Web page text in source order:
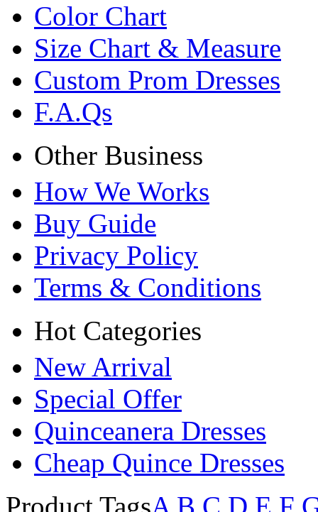
Color Chart
Size Chart & Measure
Custom Prom Dresses
F.A.Qs
Other Business
How We Works
Buy Guide
Privacy Policy
Terms & Conditions
Hot Categories
New Arrival
Special Offer
Quinceanera Dresses
Cheap Quince Dresses